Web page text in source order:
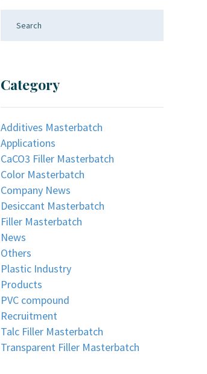
Category
Additives Masterbatch
Applications
CaCO3 Filler Masterbatch
Color Masterbatch
Company News
Desiccant Masterbatch
Filler Masterbatch
News
Others
Plastic Industry
Products
PVC compound
Recruitment
Talc Filler Masterbatch
Transparent Filler Masterbatch